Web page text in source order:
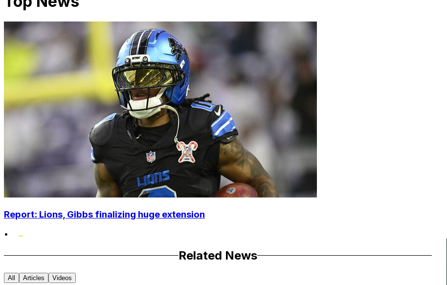
Report: Lions, Gibbs finalizing huge extension
•
Related News
All Articles Videos